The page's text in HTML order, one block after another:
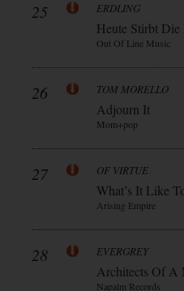
25 ERDLING
Heute Stirbt Die
Out Of Line Music
26 TOM MORELLO
Adjourn It
Mom+pop
27 OF VIRTUE
What’s It Like
Arising Empire
28 EVERGREY
Architects Of A
Napalm Records